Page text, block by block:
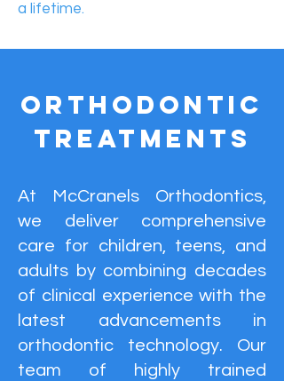
a lifetime.
Orthodontic
Treatments
At McCranels Orthodontics,
we deliver comprehensive
care for children, teens, and
adults by combining decades
of clinical experience with the
latest advancements in
orthodontic technology. Our
team of highly trained